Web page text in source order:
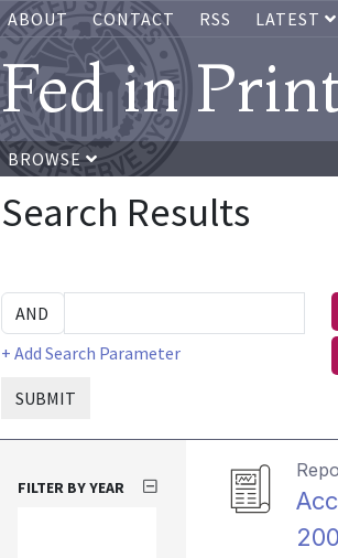
ABOUT CONTACT RSS LATEST
Fed in
BROWSE
Search Results
+ Add Search Parameter
SUBMIT
FILTER BY YEAR